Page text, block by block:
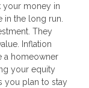
your money in
in the long run.
They
Inflation
a homeowner
your equity
you plan to stay